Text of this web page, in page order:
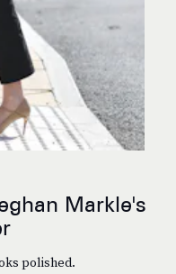
Markle's
polished.